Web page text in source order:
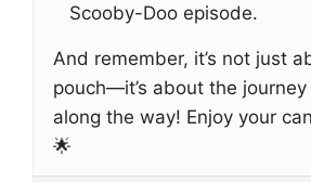
Scooby-Doo episode.
And remember, it’s not just
pouch—it’s about the
along the way! Enjoy your
🌟